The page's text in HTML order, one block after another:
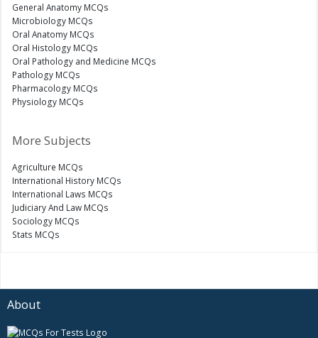
General Anatomy MCQs
Microbiology MCQs
Oral Anatomy MCQs
Oral Histology MCQs
Oral Pathology and Medicine MCQs
Pathology MCQs
Pharmacology MCQs
Physiology MCQs
More Subjects
Agriculture MCQs
International History MCQs
International Laws MCQs
Judiciary And Law MCQs
Sociology MCQs
Stats MCQs
About